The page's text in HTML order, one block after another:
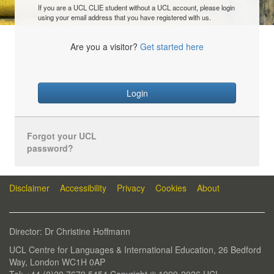
If you are a UCL CLIE student without a UCL account, please login
using your email address that you have registered with us.
Are you a visitor? Get started here
Login
Forgot your UCL
password?
Disclaimer Accessibility Privacy Cookies About
Director: Dr Christine Hoffmann
UCL Centre for Languages & International Education, 26 Bedford
Way, London WC1H 0AP